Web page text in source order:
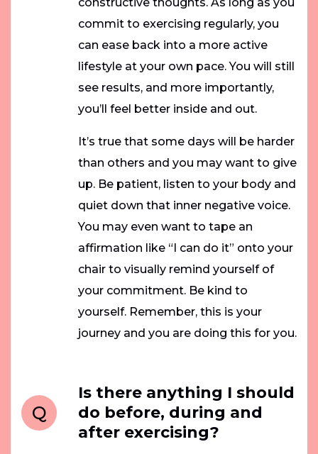
commit to exercising regularly, you
can ease back into a more active
lifestyle at your own pace. You will still
see results, and more importantly,
you’ll feel better inside and out.
It’s true that some days will be harder
than others and you may want to give
up. Be patient, listen to your body and
quiet down that inner negative voice.
You may even want to tape an
affirmation like “I can do it” onto your
chair to visually remind yourself of
your commitment. Be kind to
yourself. Remember, this is your
journey and you are doing this for you.
Q
Is there anything I should
do before, during and
after exercising?